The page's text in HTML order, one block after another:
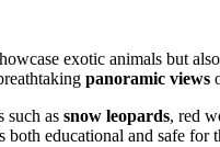
exotic animals but
panoramic views
such as snow leopards, red
both educational and safe for